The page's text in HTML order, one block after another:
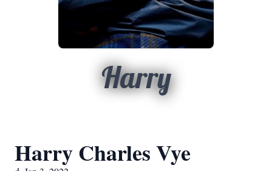
Harry
Harry Charles Vye